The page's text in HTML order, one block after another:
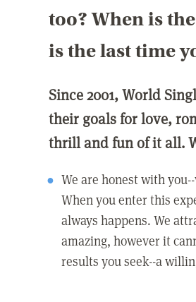
too? When is
is the last time
Since 2001, World
their goals for love,
thrill and fun of it all.
We are honest with
When you enter this
always happens. We
amazing, however it
results you seek--a